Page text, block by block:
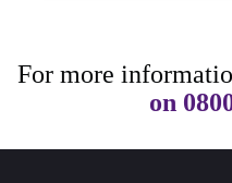
For more
on